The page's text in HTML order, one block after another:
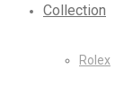
Collection
Rolex